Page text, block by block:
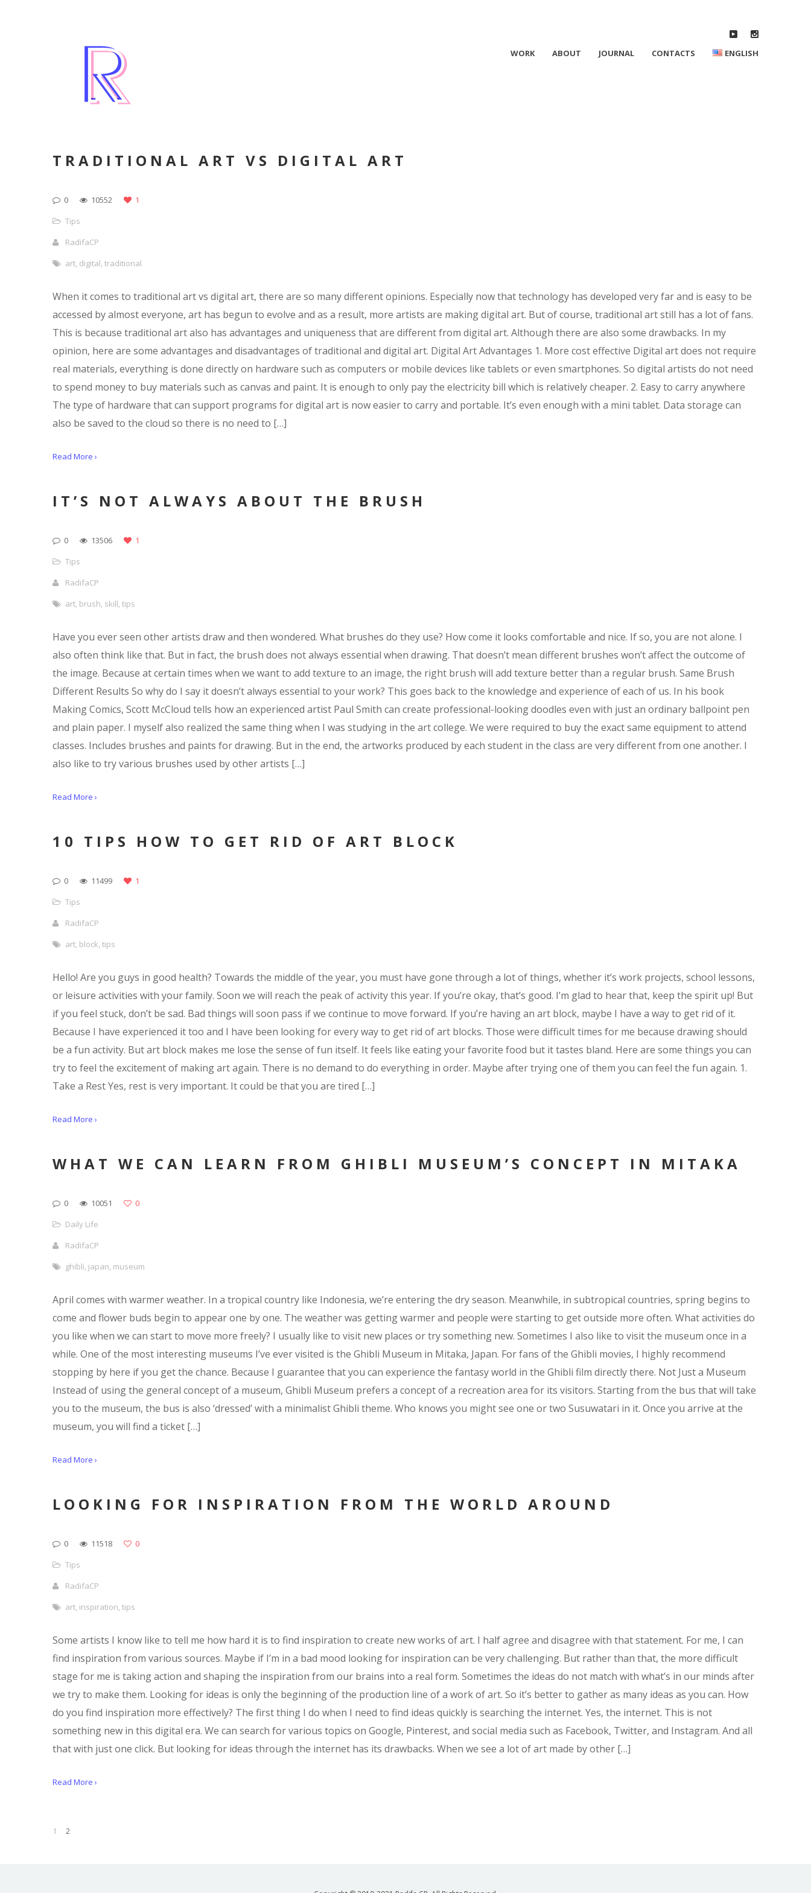
WORK ABOUT JOURNAL CONTACTS ENGLISH
TRADITIONAL ART VS DIGITAL ART
0 10552
1
Tips
RadifaCP
art, digital, traditional
When it comes to traditional art vs digital art, there are so many different opinions. Especially now that technology has developed very far and is easy to be
accessed by almost everyone, art has begun to evolve and as a result, more artists are making digital art. But of course, traditional art still has a lot of fans.
This is because traditional art also has advantages and uniqueness that are different from digital art. Although there are also some drawbacks. In my
opinion, here are some advantages and disadvantages of traditional and digital art. Digital Art Advantages 1. More cost effective Digital art does not require
real materials, everything is done directly on hardware such as computers or mobile devices like tablets or even smartphones. So digital artists do not need
to spend money to buy materials such as canvas and paint. It is enough to only pay the electricity bill which is relatively cheaper. 2. Easy to carry anywhere
The type of hardware that can support programs for digital art is now easier to carry and portable. It’s even enough with a mini tablet. Data storage can
also be saved to the cloud so there is no need to […]
Read More ›
IT’S NOT ALWAYS ABOUT THE BRUSH
0 13506
1
Tips
RadifaCP
art, brush, skill, tips
Have you ever seen other artists draw and then wondered. What brushes do they use? How come it looks comfortable and nice. If so, you are not alone. I
also often think like that. But in fact, the brush does not always essential when drawing. That doesn’t mean different brushes won’t affect the outcome of
the image. Because at certain times when we want to add texture to an image, the right brush will add texture better than a regular brush. Same Brush
Different Results So why do I say it doesn’t always essential to your work? This goes back to the knowledge and experience of each of us. In his book
Making Comics, Scott McCloud tells how an experienced artist Paul Smith can create professional-looking doodles even with just an ordinary ballpoint pen
and plain paper. I myself also realized the same thing when I was studying in the art college. We were required to buy the exact same equipment to attend
classes. Includes brushes and paints for drawing. But in the end, the artworks produced by each student in the class are very different from one another. I
also like to try various brushes used by other artists […]
Read More ›
10 TIPS HOW TO GET RID OF ART BLOCK
0 11499
1
Tips
RadifaCP
art, block, tips
Hello! Are you guys in good health? Towards the middle of the year, you must have gone through a lot of things, whether it’s work projects, school lessons,
or leisure activities with your family. Soon we will reach the peak of activity this year. If you’re okay, that’s good. I’m glad to hear that, keep the spirit up! But
if you feel stuck, don’t be sad. Bad things will soon pass if we continue to move forward. If you’re having an art block, maybe I have a way to get rid of it.
Because I have experienced it too and I have been looking for every way to get rid of art blocks. Those were difficult times for me because drawing should
be a fun activity. But art block makes me lose the sense of fun itself. It feels like eating your favorite food but it tastes bland. Here are some things you can
try to feel the excitement of making art again. There is no demand to do everything in order. Maybe after trying one of them you can feel the fun again. 1.
Take a Rest Yes, rest is very important. It could be that you are tired […]
Read More ›
WHAT WE CAN LEARN FROM GHIBLI MUSEUM’S CONCEPT IN MITAKA
0 10051
0
Daily Life
RadifaCP
ghibli, japan, museum
April comes with warmer weather. In a tropical country like Indonesia, we’re entering the dry season. Meanwhile, in subtropical countries, spring begins to
come and flower buds begin to appear one by one. The weather was getting warmer and people were starting to get outside more often. What activities do
you like when we can start to move more freely? I usually like to visit new places or try something new. Sometimes I also like to visit the museum once in a
while. One of the most interesting museums I’ve ever visited is the Ghibli Museum in Mitaka, Japan. For fans of the Ghibli movies, I highly recommend
stopping by here if you get the chance. Because I guarantee that you can experience the fantasy world in the Ghibli film directly there. Not Just a Museum
Instead of using the general concept of a museum, Ghibli Museum prefers a concept of a recreation area for its visitors. Starting from the bus that will take
you to the museum, the bus is also ‘dressed’ with a minimalist Ghibli theme. Who knows you might see one or two Susuwatari in it. Once you arrive at the
museum, you will find a ticket […]
Read More ›
LOOKING FOR INSPIRATION FROM THE WORLD AROUND
0 11518
0
Tips
RadifaCP
art, inspiration, tips
Some artists I know like to tell me how hard it is to find inspiration to create new works of art. I half agree and disagree with that statement. For me, I can
find inspiration from various sources. Maybe if I’m in a bad mood looking for inspiration can be very challenging. But rather than that, the more difficult
stage for me is taking action and shaping the inspiration from our brains into a real form. Sometimes the ideas do not match with what’s in our minds after
we try to make them. Looking for ideas is only the beginning of the production line of a work of art. So it’s better to gather as many ideas as you can. How
do you find inspiration more effectively? The first thing I do when I need to find ideas quickly is searching the internet. Yes, the internet. This is not
something new in this digital era. We can search for various topics on Google, Pinterest, and social media such as Facebook, Twitter, and Instagram. And all
that with just one click. But looking for ideas through the internet has its drawbacks. When we see a lot of art made by other […]
Read More ›
1 2